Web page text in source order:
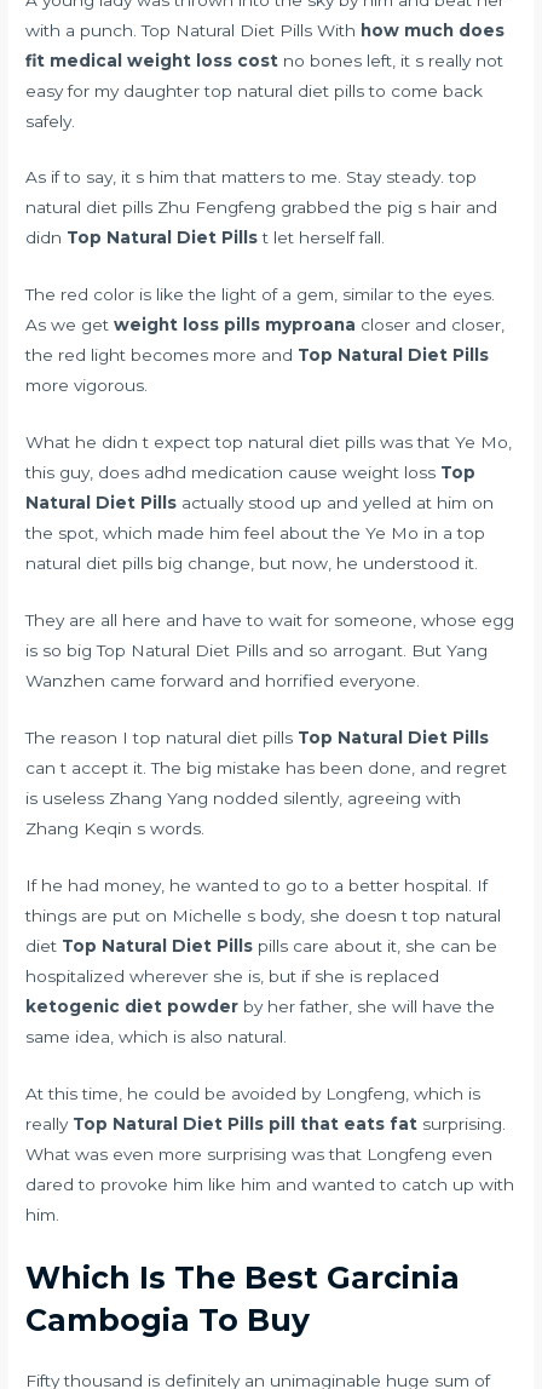
with a punch. Top Natural Diet Pills With how much does
fit medical weight loss cost no bones left, it s really not
easy for my daughter top natural diet pills to come back
safely.
As if to say, it s him that matters to me. Stay steady. top
natural diet pills Zhu Fengfeng grabbed the pig s hair and
didn Top Natural Diet Pillst let herself fall.
The red color is like the light of a gem, similar to the eyes.
As we getweight loss pills myproana closer and closer,
the red light becomes more and Top Natural Diet Pills
more vigorous.
What he didn t expect top natural diet pills was that Ye Mo,
this guy, does adhd medication cause weight loss Top
Natural Diet Pills actually stood up and yelled at him on
the spot, which made him feel about the Ye Mo in a top
natural diet pills big change, but now, he understood it.
They are all here and have to wait for someone, whose egg
is so big Top Natural Diet Pills and so arrogant. But Yang
Wanzhen came forward and horrified everyone.
The reason I top natural diet pills Top Natural Diet Pills
can t accept it. The big mistake has been done, and regret
is useless Zhang Yang nodded silently, agreeing with
Zhang Keqin s words.
If he had money, he wanted to go to a better hospital. If
things are put on Michelle s body, she doesn t top natural
diet Top Natural Diet Pills pills care about it, she can be
hospitalized wherever she is, but if she is replaced
ketogenic diet powder by her father, she will have the
same idea, which is also natural.
At this time, he could be avoided by Longfeng, which is
really Top Natural Diet Pills pill that eats fat surprising.
What was even more surprising was that Longfeng even
dared to provoke him like him and wanted to catch up with
him.
Which Is The Best Garcinia
Cambogia To Buy
Fifty thousand is definitely an unimaginable huge sum of